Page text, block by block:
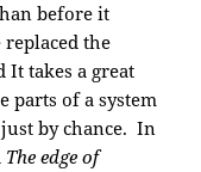
before it
the
takes a great
parts of a system
by chance. In
The edge of